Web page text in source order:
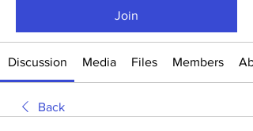
Join
Discussion Media Files Members
Back